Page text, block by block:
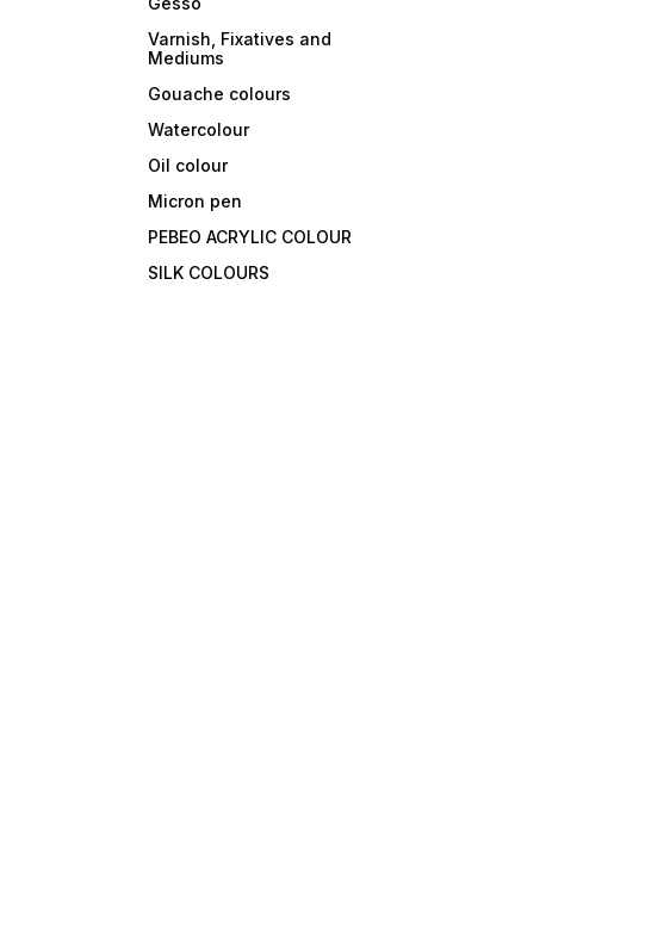
Varnish, Fixatives and
Mediums
Gouache colours
Watercolour
Oil colour
Micron pen
PEBEO ACRYLIC COLOUR
SILK COLOURS